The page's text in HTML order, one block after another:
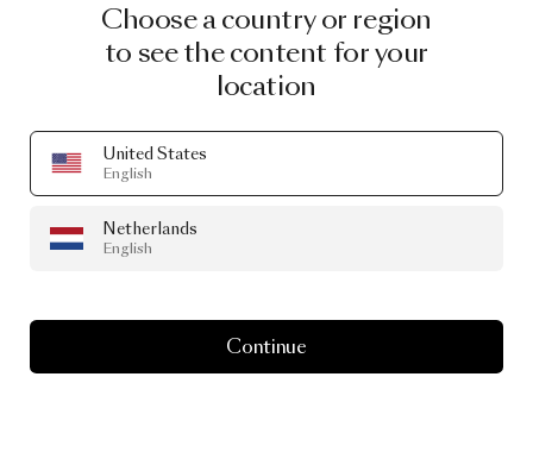
Choose a country or region
to see the content for your
location
United States
English
Netherlands
English
Continue